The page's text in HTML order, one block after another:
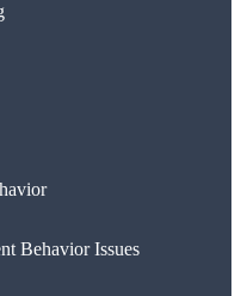
Behavior Issues